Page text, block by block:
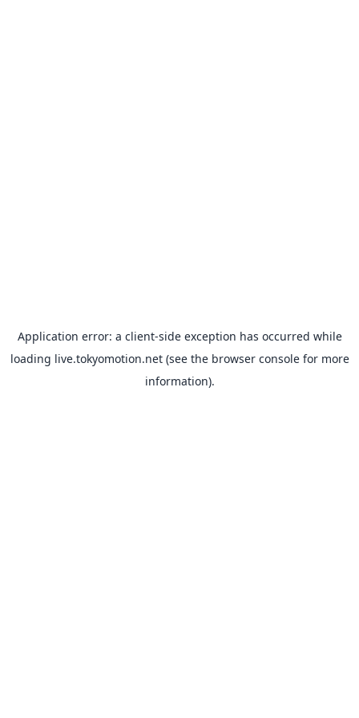
Application error: a client-side exception has occurred while
loading live.tokyomotion.net(see the browser consolefor more
information).